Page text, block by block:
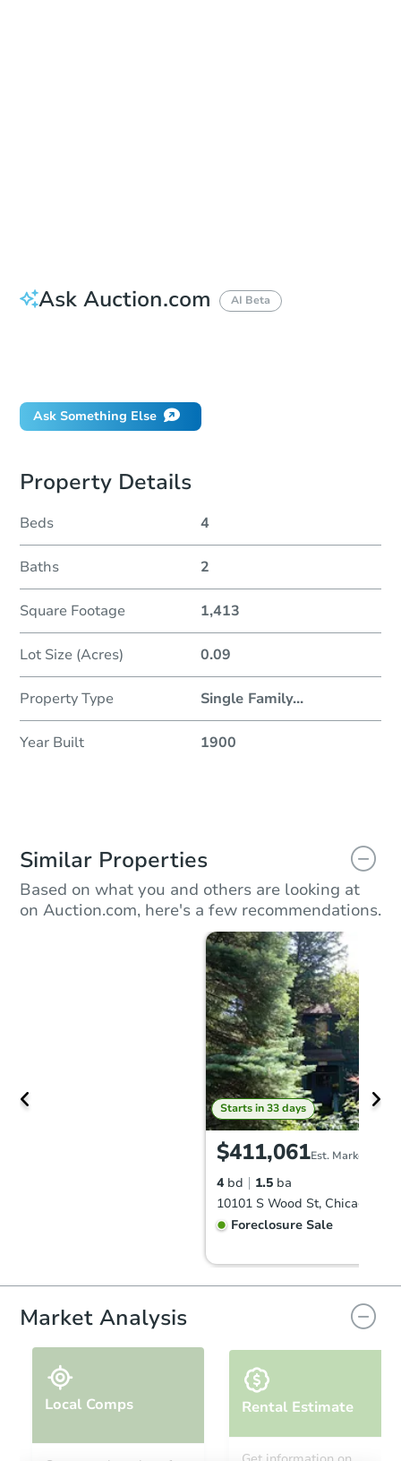
Ask Auction.com AI Beta
Ask Something Else
Property Details
Beds 4
Baths 2
Square Footage 1,413
Lot Size (Acres) 0.09
Property Type Single Family...
Year Built 1900
Similar Properties
Based on what you and others are looking at
on Auction.com, here's a few recommendations.
Starts in 33 days
$411,061Est. Market Value
4 bd 1.5 ba
10101 S Wood St, Chicago, IL
Foreclosure Sale
Price Reduced
Market Analysis
Local Comps Rental Estimate